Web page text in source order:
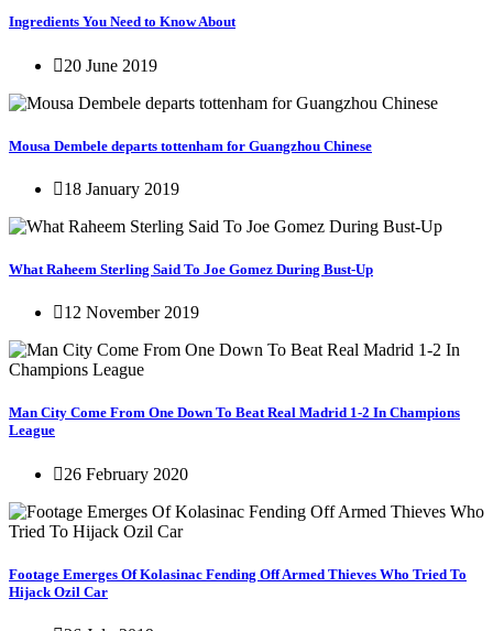
Ingredients You Need to Know About
20 June 2019
Mousa Dembele departs tottenham for Guangzhou Chinese
18 January 2019
What Raheem Sterling Said To Joe Gomez During Bust-Up
12 November 2019
Man City Come From One Down To Beat Real Madrid 1-2 In Champions
League
26 February 2020
Footage Emerges Of Kolasinac Fending Off Armed Thieves Who Tried To
Hijack Ozil Car